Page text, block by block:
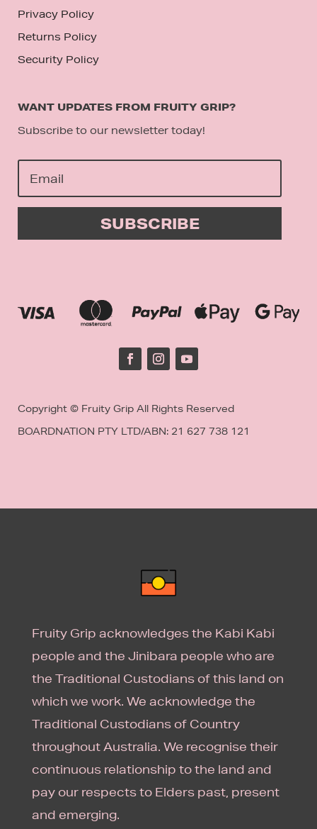
Privacy Policy
Returns Policy
Security Policy
WANT UPDATES FROM FRUITY GRIP?
Subscribe to our newsletter today!
SUBSCRIBE
Copyright © Fruity Grip All Rights Reserved
BOARDNATION PTY LTD/ABN: 21 627 738 121
Fruity Grip acknowledges the Kabi Kabi
people and the Jinibara people who are
the Traditional Custodians of this land on
which we work. We acknowledge the
Traditional Custodians of Country
throughout Australia. We recognise their
continuous relationship to the land and
pay our respects to Elders past, present
and emerging.